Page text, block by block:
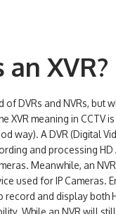
XVR?
DVRs and NVRs, but
XVR meaning in CCTV
way). A DVR (Digital
and processing HD
Meanwhile, an
used for IP Cameras.
record and display both
While an NVR will